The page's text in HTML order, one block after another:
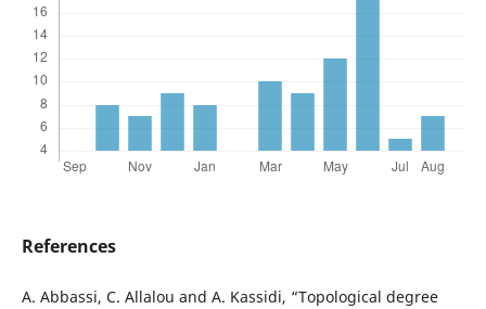
References
A. Abbassi, C. Allalou and A. Kassidi, “Topological degree